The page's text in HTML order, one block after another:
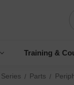
Training &
Parts